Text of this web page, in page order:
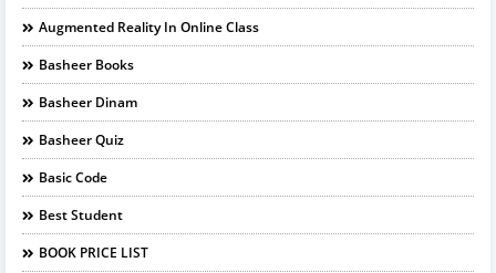
Augmented Reality In Online Class
Basheer Books
Basheer Dinam
Basheer Quiz
Basic Code
Best Student
BOOK PRICE LIST